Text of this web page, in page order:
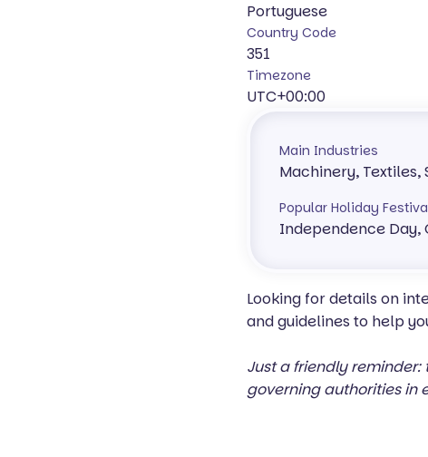
Portuguese
Country Code
351
Timezone
UTC+00:00
Main Industries
Machinery, Textiles,
Popular Holiday
Independence Day,
Looking for details on
and guidelines to help
Just a friendly
governing authorities in